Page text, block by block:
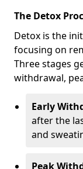
The Detox
Detox is the
focusing on
Three stages
withdrawal,
Early
after the
and
Peak